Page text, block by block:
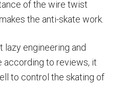
of the wire twist
the anti-skate work.
lazy engineering and
according to reviews, it
to control the skating of